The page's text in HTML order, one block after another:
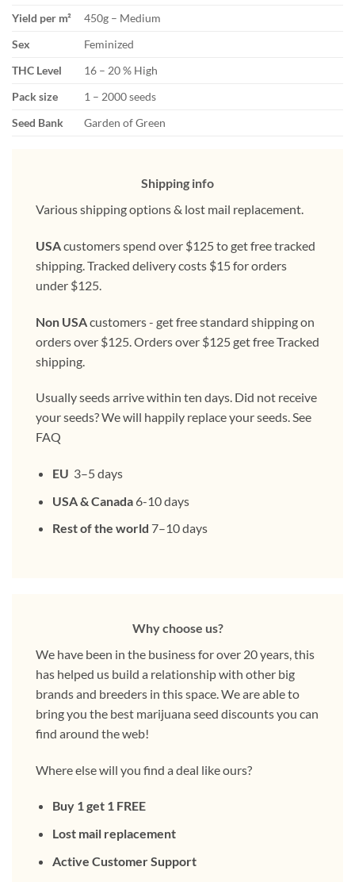
Yield per m²
450g – Medium
Sex
Feminized
THC Level
16 – 20 % High
Pack size
1 – 2000 seeds
Seed Bank
Garden of Green
Shipping info
Various shipping options & lost mail replacement.
USAcustomers spend over $125 to get free tracked
shipping. Tracked delivery costs $15 for orders
under $125.
Non USAcustomers - get free standard shipping on
orders over $125. Orders over $125 get free Tracked
shipping.
Usually seeds arrive within ten days. Did not receive
your seeds? We will happily replace your seeds. See
FAQ
EU 3–5 days
USA & Canada6-10 days
Rest of the world 7–10 days
Why choose us?
We have been in the business for over 20 years, this
has helped us build a relationship with other big
brands and breeders in this space. We are able to
bring you the best marijuana seed discounts you can
find around the web!
Where else will you find a deal like ours?
Buy 1 get 1 FREE
Lost mail replacement
Active Customer Support